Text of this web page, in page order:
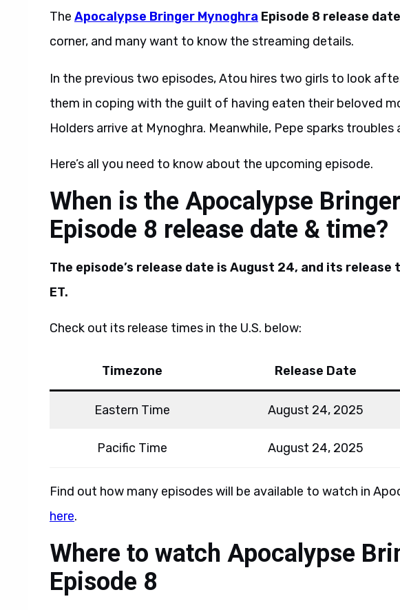
The Apocalypse Bringer Mynoghra Episode 8 release
corner, and many want to know the streaming details.
In the previous two episodes, Atou hires two girls to look
them in coping with the guilt of having eaten their beloved
Holders arrive at Mynoghra. Meanwhile, Pepe sparks
Here’s all you need to know about the upcoming episode.
When is the Apocalypse
Episode 8 release date & time?
The episode’s release date is August 24, and its release
ET.
Check out its release times in the U.S. below:
Timezone Release Date
Eastern Time August 24, 2025
Pacific Time August 24, 2025
Find out how many episodes will be available to watch in
here.
Where to watch Apocalypse
Episode 8